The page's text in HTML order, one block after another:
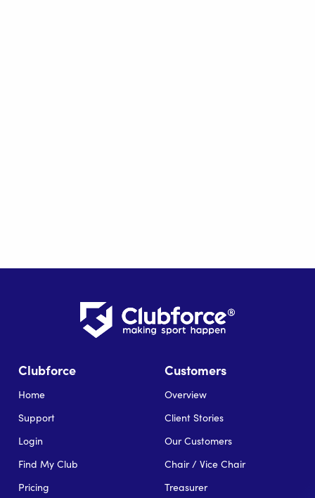
Clubforce
Home
Support
Login
Find My Club
Pricing
Customers
Overview
Client Stories
Our Customers
Chair / Vice Chair
Treasurer